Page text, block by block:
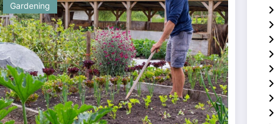
Gardening